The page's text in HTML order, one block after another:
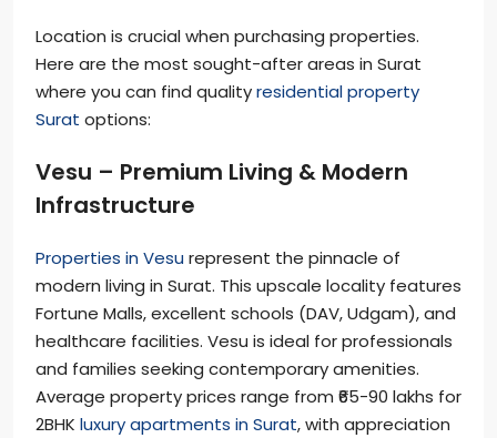
Location is crucial when purchasing properties.
Here are the most sought-after areas in Surat
where you can find qualityresidential property
Surat options:
Vesu – Premium Living & Modern
Infrastructure
Properties in Vesu represent the pinnacle of
modern living in Surat. This upscale locality features
Fortune Malls, excellent schools (DAV, Udgam), and
healthcare facilities. Vesu is ideal for professionals
and families seeking contemporary amenities.
Average property prices range from ₹65-90 lakhs for
2BHK luxury apartments in Surat, with appreciation